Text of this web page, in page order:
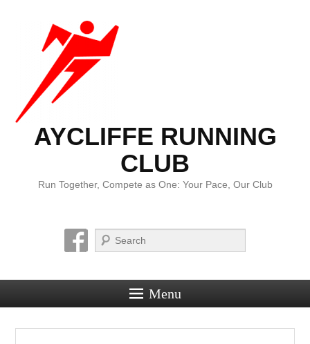
AYCLIFFE RUNNING
CLUB
Run Together, Compete as One: Your Pace, Our Club
Search
Menu